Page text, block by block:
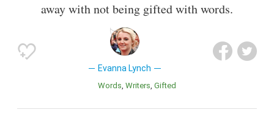
away with not being gifted with words.
Evanna Lynch
Words Writers Gifted